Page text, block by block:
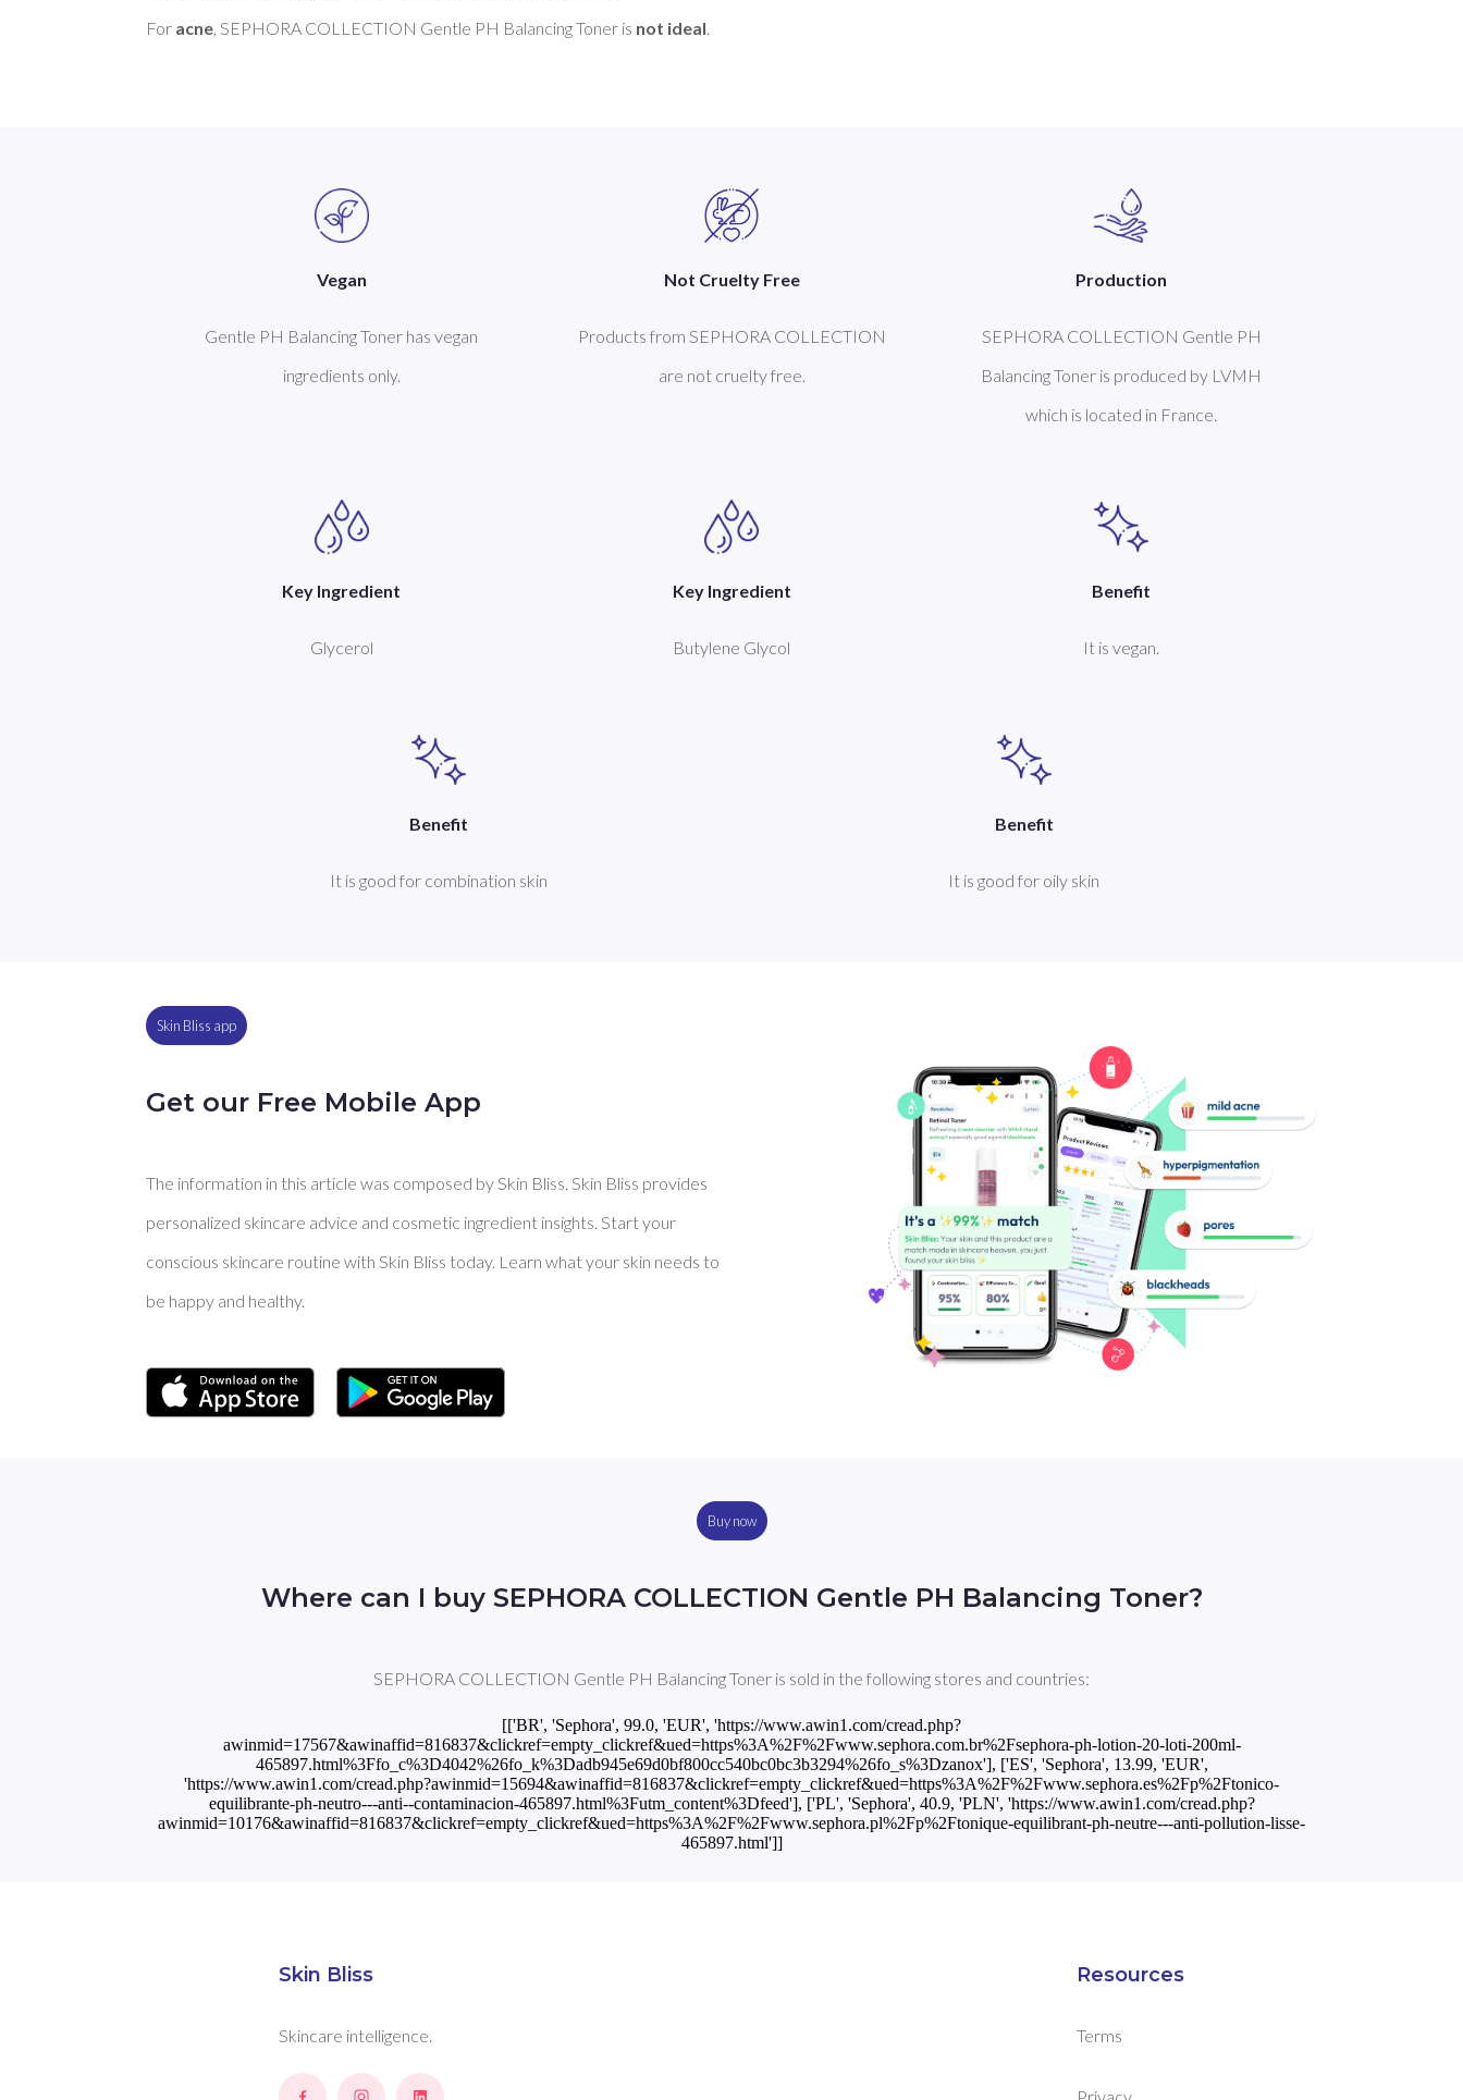
For acne , SEPHORA COLLECTION Gentle PH Balancing Toner is not ideal
Vegan
Gentle PH Balancing Toner has vegan
ingredients only.
Not Cruelty Free
Products from SEPHORA COLLECTION
are not cruelty free.
Production
SEPHORA COLLECTION Gentle PH
Balancing Toner is produced by LVMH
which is located in France.
Key Ingredient
Glycerol
Key Ingredient
Butylene Glycol
Benefit
It is vegan.
Benefit
It is good for combination skin
Benefit
It is good for oily skin
Skin Bliss app
Get our Free Mobile App
The information in this article was composed by Skin Bliss. Skin Bliss provides
personalized skincare advice and cosmetic ingredient insights. Start your
conscious skincare routine with Skin Bliss today. Learn what your skin needs to
be happy and healthy.
Buy now
Where can I buy SEPHORA COLLECTION Gentle PH Balancing Toner?
SEPHORA COLLECTION Gentle PH Balancing Toner is sold in the following stores and countries:
[['BR', 'Sephora', 99.0, 'EUR', 'https://www.awin1.com/cread.php?
awinmid=17567&awinaffid=816837&clickref=empty_clickref&ued=https%3A%2F%2Fwww.sephora.com.br%2Fsephora-ph-lotion-20-loti-200ml-
465897.html%3Ffo_c%3D4042%26fo_k%3Dadb945e69d0bf800cc540bc0bc3b3294%26fo_s%3Dzanox'], ['ES', 'Sephora', 13.99, 'EUR',
'https://www.awin1.com/cread.php?awinmid=15694&awinaffid=816837&clickref=empty_clickref&ued=https%3A%2F%2Fwww.sephora.es%2Fp%2Ftonico-
equilibrante-ph-neutro---anti--contaminacion-465897.html%3Futm_content%3Dfeed'], ['PL', 'Sephora', 40.9, 'PLN', 'https://www.awin1.com/cread.php?
awinmid=10176&awinaffid=816837&clickref=empty_clickref&ued=https%3A%2F%2Fwww.sephora.pl%2Fp%2Ftonique-equilibrant-ph-neutre---anti-pollution-lisse-
465897.html']]
Skin Bliss
Skincare intelligence.
Resources
Terms
Privacy